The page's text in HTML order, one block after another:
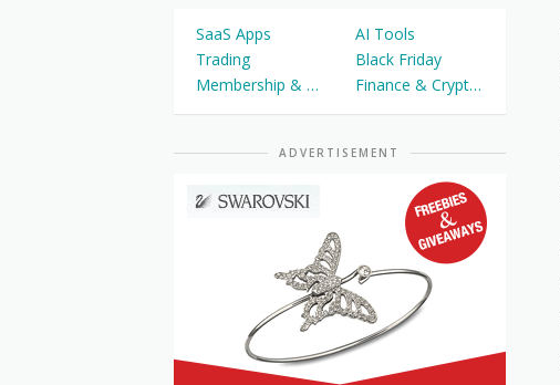
SaaS Apps
AI Tools
Trading
Black Friday
Membership & Courses
Finance & Cryptocurrency
ADVERTISEMENT